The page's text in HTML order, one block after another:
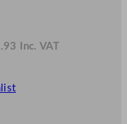
Inc. VAT